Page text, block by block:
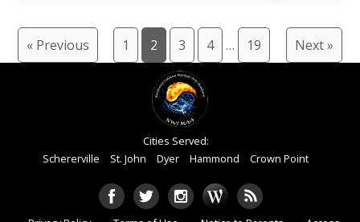
« Previous 1 2 3 4 … 19 Next »
Cities Served:
Schererville
St. John Dyer Hammond Crown Point